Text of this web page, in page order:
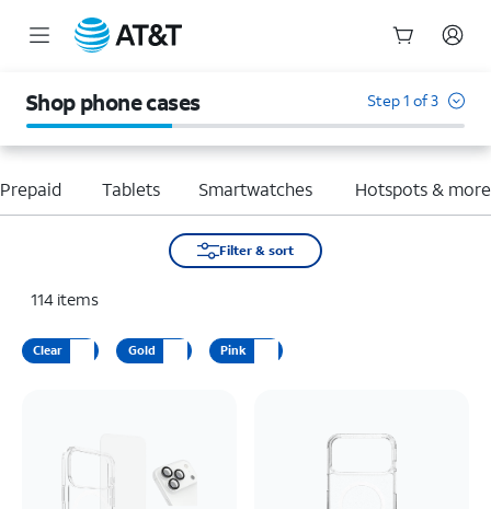
Shop phone cases Step 1 of 3
Tablets Smartwatches Hotspots & more
Filter & sort
114 items
Clear Gold Pink